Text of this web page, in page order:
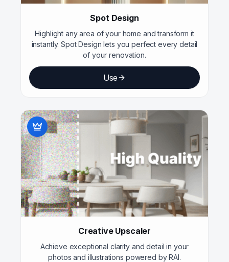
Spot Design
Highlight any area of your home and transform it
instantly. Spot Design lets you perfect every detail
of your renovation.
Use
Creative Upscaler
Achieve exceptional clarity and detail in your
photos and illustrations powered by RAI.